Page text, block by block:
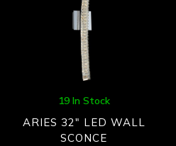
19 In Stock
ARIES 32″ LED WALL
SCONCE